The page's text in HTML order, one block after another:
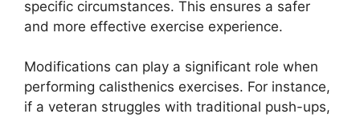
specific circumstances. This ensures a safer
and more effective exercise experience.
Modifications can play a significant role when
performing calisthenics exercises. For instance,
if a veteran struggles with traditional push-ups,